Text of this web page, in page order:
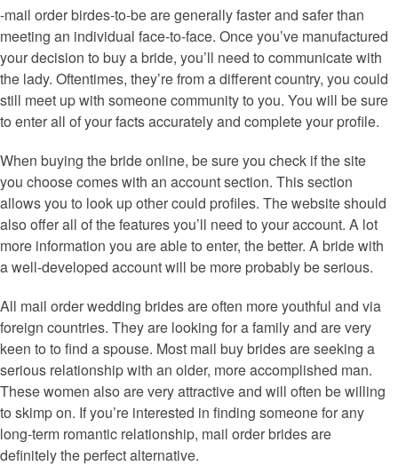
-mail order birdes-to-be are generally faster and safer than
meeting an individual face-to-face. Once you’ve manufactured
your decision to buy a bride, you’ll need to communicate with
the lady. Oftentimes, they’re from a different country, you could
still meet up with someone community to you. You will be sure
to enter all of your facts accurately and complete your profile.
When buying the bride online, be sure you check if the site
you choose comes with an account section. This section
allows you to look up other could profiles. The website should
also offer all of the features you’ll need to your account. A lot
more information you are able to enter, the better. A bride with
a well-developed account will be more probably be serious.
All mail order wedding brides are often more youthful and via
foreign countries. They are looking for a family and are very
keen to to find a spouse. Most mail buy brides are seeking a
serious relationship with an older, more accomplished man.
These women also are very attractive and will often be willing
to skimp on. If you’re interested in finding someone for any
long-term romantic relationship, mail order brides are
definitely the perfect alternative.